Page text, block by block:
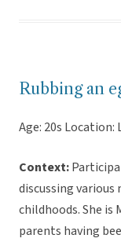
Rubbing an
Age: 20s Location:
Context:
discussing
childhoods. She
parents having